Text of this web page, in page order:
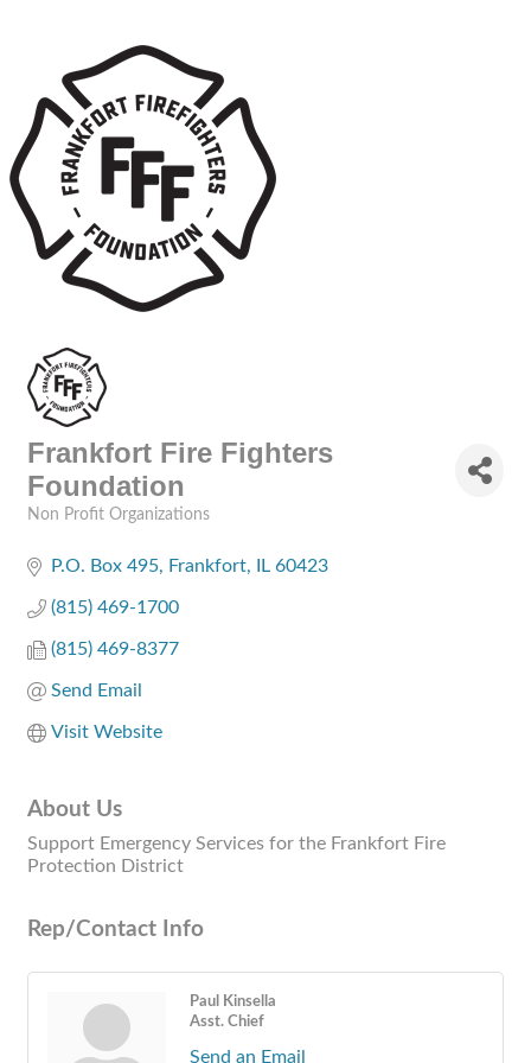
Frankfort Fire Fighters
Foundation
Non Profit Organizations
P.O. Box 495 Frankfort IL 60423
(815) 469-1700
(815) 469-8377
Send Email
Visit Website
About Us
Support Emergency Services for the Frankfort Fire
Protection District
Rep/Contact Info
Paul Kinsella
Asst. Chief
Send an Email